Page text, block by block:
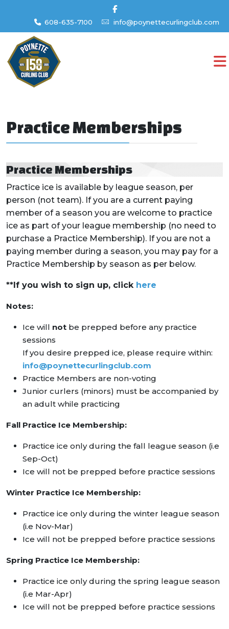
608-635-7100 info@poynettecurlingclub.com
Practice Memberships
Practice Memberships
Practice ice is available by league season, per
person (not team). If you are a current paying
member of a season you are welcome to practice
ice as part of your league membership (no need to
purchase a Practice Membership). If you are not a
paying member during a season, you may pay for a
Practice Membership by season as per below.
**If you wish to sign up, click here
Notes:
Ice will not be prepped before any practice
sessions
If you desire prepped ice, please require within:
info@poynettecurlingclub.com
Practice Members are non-voting
Junior curlers (minors) must be accompanied by
an adult while practicing
Fall Practice Ice Membership:
Practice ice only during the fall league season (i.e
Sep-Oct)
Ice will not be prepped before practice sessions
Winter Practice Ice Membership:
Practice ice only during the winter league season
(i.e Nov-Mar)
Ice will not be prepped before practice sessions
Spring Practice Ice Membership:
Practice ice only during the spring league season
(i.e Mar-Apr)
Ice will not be prepped before practice sessions